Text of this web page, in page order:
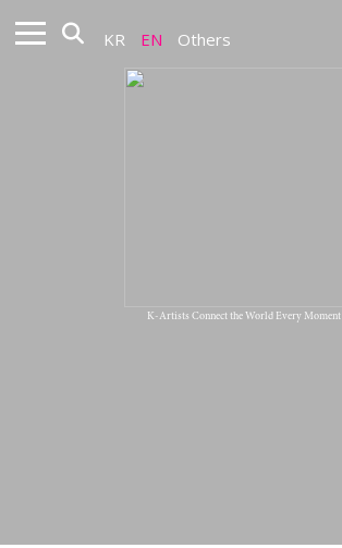
KR EN Others
K-Artists Connect the World Every Moment